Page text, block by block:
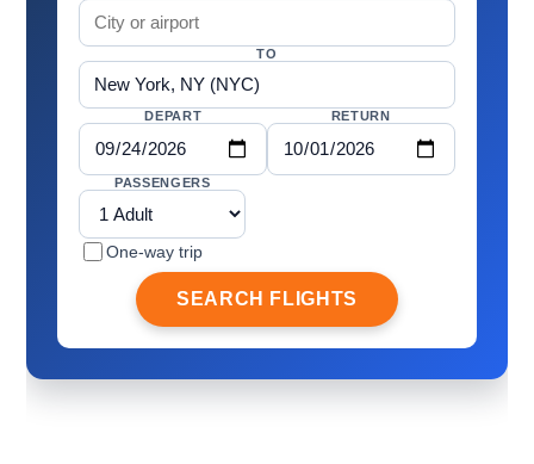
TO
DEPART RETURN
PASSENGERS
One-way trip
SEARCH FLIGHTS